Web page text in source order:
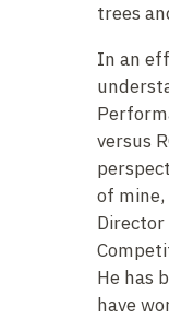
trees
In an
versus
of mine,
Director
He has
have